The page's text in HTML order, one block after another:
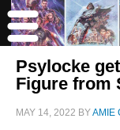
Psylocke
Figure from
MAY 14, 2022 BYAMIE